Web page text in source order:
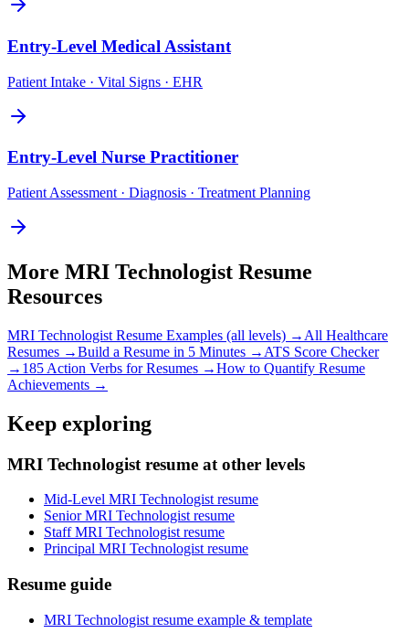
Entry-Level Medical Assistant
Patient Intake · Vital Signs · EHR
Entry-Level Nurse Practitioner
Patient Assessment · Diagnosis · Treatment Planning
More MRI Technologist Resume
Resources
MRI Technologist Resume Examples (all levels) → All Healthcare
Resumes →Build a Resume in 5 Minutes → ATS Score Checker
→ 185 Action Verbs for Resumes →How to Quantify Resume
Achievements →
Keep exploring
MRI Technologist resume at other levels
Mid-Level MRI Technologist resume
Senior MRI Technologist resume
Staff MRI Technologist resume
Principal MRI Technologist resume
Resume guide
MRI Technologist resume example & template